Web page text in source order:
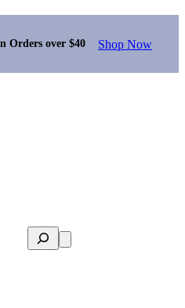
Orders over $40 Shop Now
Search